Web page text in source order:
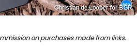
Christian de Looper for BGR
on purchases made from links.